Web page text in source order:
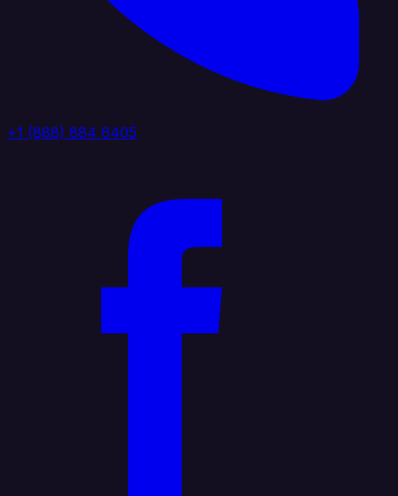
+1 (888) 884 6405